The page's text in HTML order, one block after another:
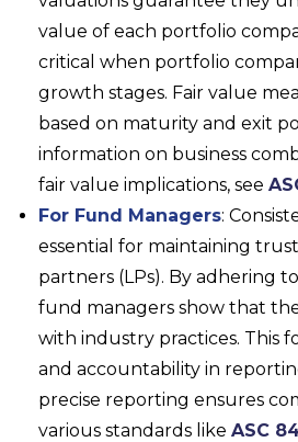
value of each portfolio
critical when portfolio
growth stages. Fair value
based on maturity and exit
information on business
fair value implications, see
For Fund Managers:
essential for maintaining
partners (LPs). By adhering
fund managers show that
with industry practices. This
and accountability in
precise reporting ensures
various standards like ASC